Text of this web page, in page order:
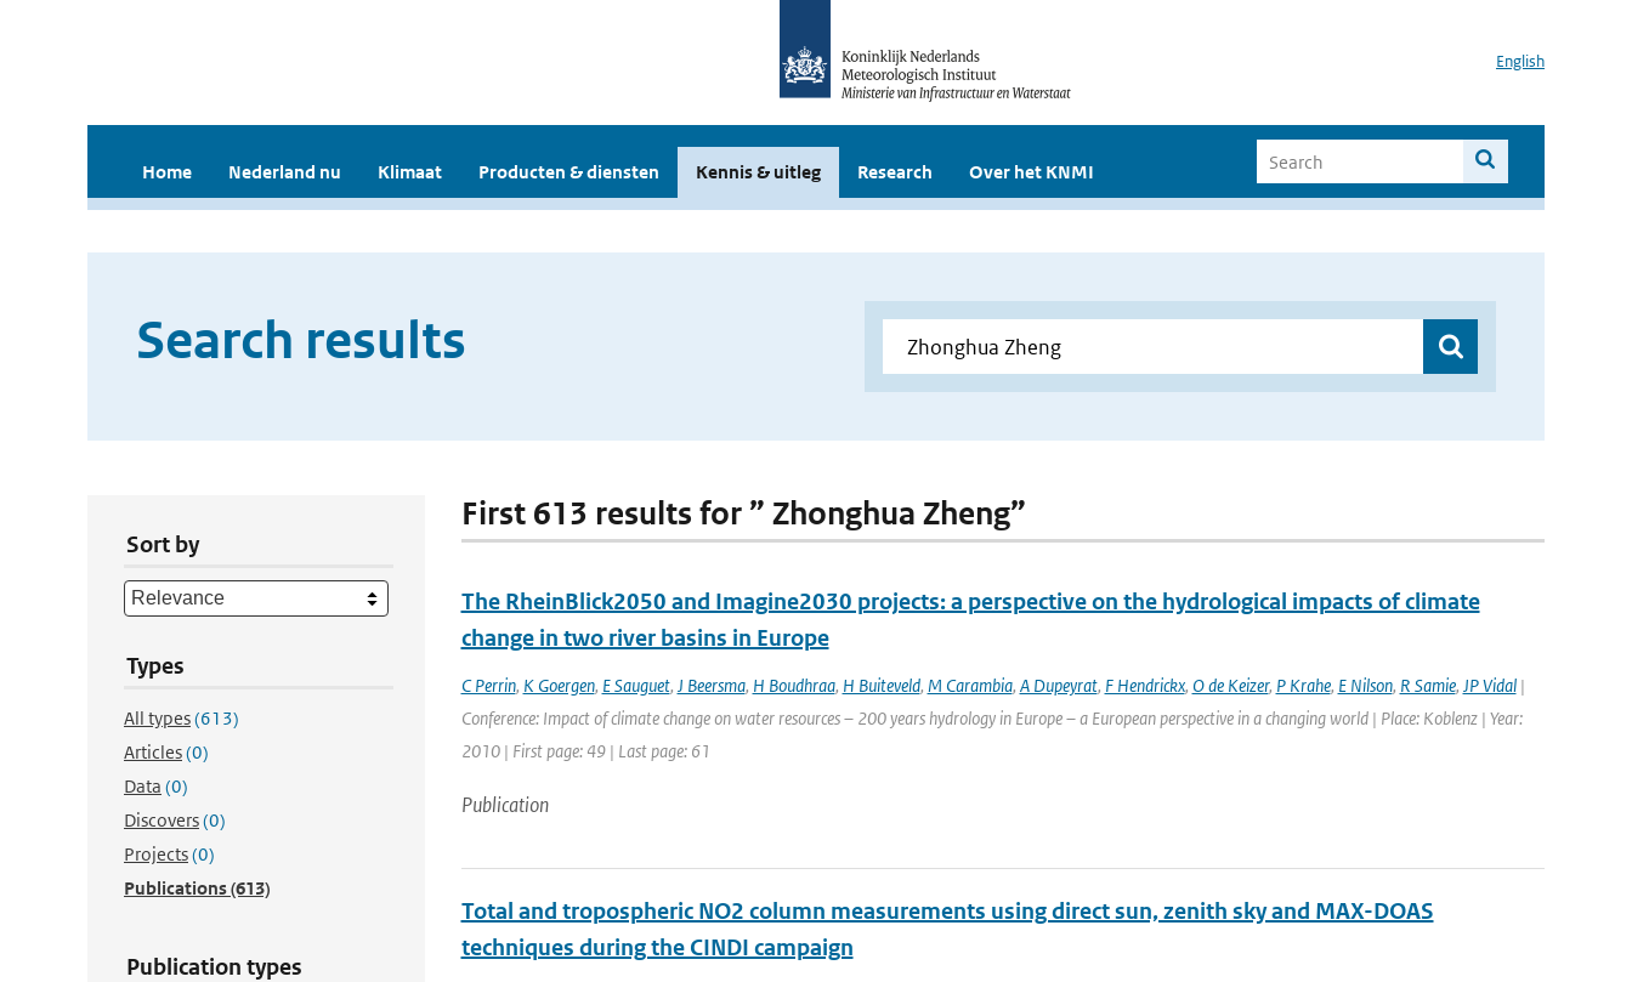
English
Home Nederland nu Klimaat Producten & diensten Kennis & uitleg Research Over het KNMI
Search results
Sort by
Types
All types(613)
Articles(0)
Data (0)
Discovers(0)
Projects(0)
Publications(613)
Publication types
First 613 results for ” Zhonghua Zheng”
The RheinBlick2050 and Imagine2030 projects: a perspective on the hydrological impacts of climate
change in two river basins in Europe
C Perrin, K Goergen, E Sauguet, J Beersma, H Boudhraa, H Buiteveld, M Carambia, A Dupeyrat, F Hendrickx, O de Keizer, P Krahe, E Nilson, R Samie, JP Vidal|
Conference: Impact of climate change on water resources – 200 years hydrology in Europe – a European perspective in a changing world | Place: Koblenz | Year:
2010 | First page: 49 | Last page: 61
Publication
Total and tropospheric NO2 column measurements using direct sun, zenith sky and MAX-DOAS
techniques during the CINDI campaign